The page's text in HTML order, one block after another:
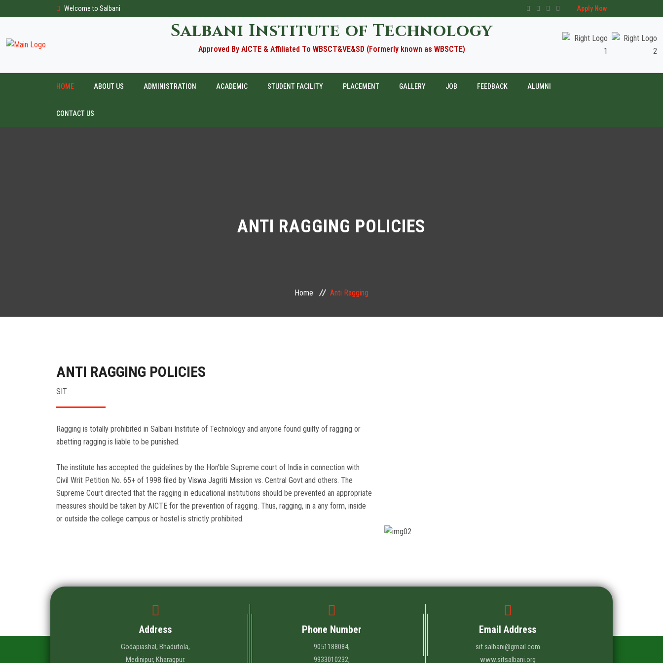
Welcome to Salbani Apply Now
Salbani Institute of Technology
Approved By AICTE & Affiliated To WBSCT&VE&SD (Formerly known as WBSCTE)
HOME ABOUT US ADMINISTRATION ACADEMIC STUDENT FACILITY PLACEMENT GALLERY JOB FEEDBACK ALUMNI
CONTACT US
ANTI RAGGING POLICIES
Home Anti Ragging
ANTI RAGGING POLICIES
SIT
Ragging is totally prohibited in Salbani Institute of Technology and anyone found guilty of ragging or
abetting ragging is liable to be punished.
The institute has accepted the guidelines by the Hon'ble Supreme court of India in connection with
Civil Writ Petition No. 65+ of 1998 filed by Viswa Jagriti Mission vs. Central Govt and others. The
Supreme Court directed that the ragging in educational institutions should be prevented an appropriate
measures should be taken by AICTE for the prevention of ragging. Thus, ragging, in a any form, inside
or outside the college campus or hostel is strictly prohibited.
Address
Godapiashal, Bhadutola,
Medinipur, Kharagpur.
Phone Number
9051188084,
9933010232,
Email Address
sit.salbani@gmail.com
www.sitsalbani.org